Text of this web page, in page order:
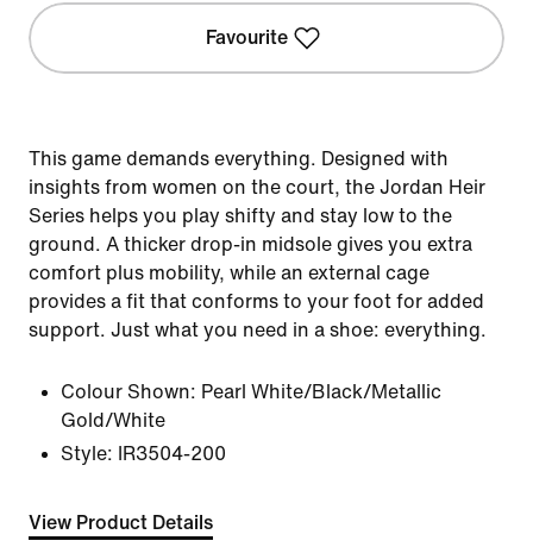
Favourite
This game demands everything. Designed with
insights from women on the court, the Jordan Heir
Series helps you play shifty and stay low to the
ground. A thicker drop-in midsole gives you extra
comfort plus mobility, while an external cage
provides a fit that conforms to your foot for added
support. Just what you need in a shoe: everything.
Colour Shown: Pearl White/Black/Metallic
Gold/White
Style:
IR3504-200
View Product Details